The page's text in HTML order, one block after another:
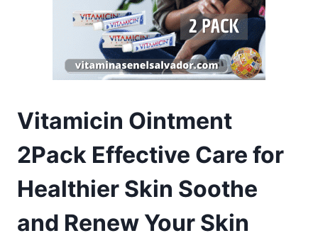
Vitamicin Ointment
2Pack Effective Care for
Healthier Skin Soothe
and Renew Your Skin